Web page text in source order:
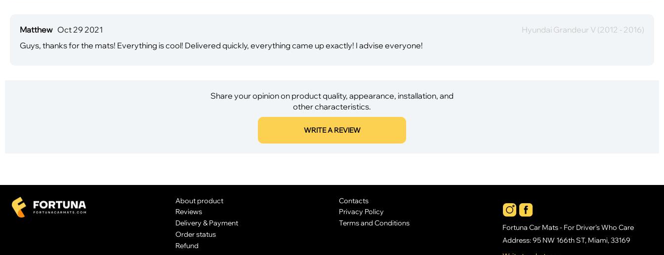
Matthew Oct 29 2021
Hyundai Grandeur V (2012 - 2016)
Guys, thanks for the mats! Everything is cool! Delivered quickly, everything came up exactly! I advise everyone!
Share your opinion on product quality, appearance, installation, and
other characteristics.
WRITE A REVIEW
About product
Reviews
Delivery & Payment
Order status
Refund
Contacts
Privacy Policy
Terms and Conditions
Fortuna Car Mats - For Driver's Who Care
Address: 95 NW 166th ST, Miami, 33169